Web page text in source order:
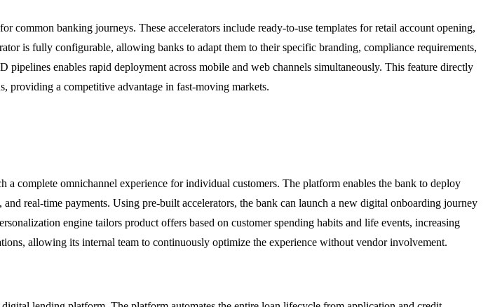
banking journeys. These accelerators include ready-to-use templates for retail account opening,
is fully configurable, allowing banks to adapt them to their specific branding, compliance requirements,
enables rapid deployment across mobile and web channels simultaneously. This feature directly
providing a competitive advantage in fast-moving markets.
complete omnichannel experience for individual customers. The platform enables the bank to deploy
real-time payments. Using pre-built accelerators, the bank can launch a new digital onboarding journey
engine tailors product offers based on customer spending habits and life events, increasing
allowing its internal team to continuously optimize the experience without vendor involvement.